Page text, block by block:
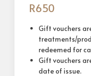
R650
Gift vouchers
treatments/
redeemed for
Gift vouchers
date of issue.